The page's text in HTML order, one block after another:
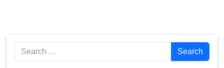
Search Search